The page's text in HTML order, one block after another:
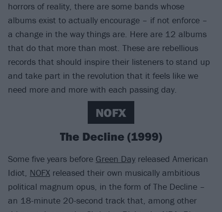
horrors of reality, there are some bands whose
albums exist to actually encourage – if not enforce –
a change in the way things are. Here are 12 albums
that do that more than most. These are rebellious
records that should inspire their listeners to stand up
and take part in the revolution that it feels like we
need more and more with each passing day.
NOFX
The Decline (1999)
Some five years before Green Day released American
Idiot, NOFX released their own musically ambitious
political magnum opus, in the form of The Decline –
an 18-minute 20-second track that, among other